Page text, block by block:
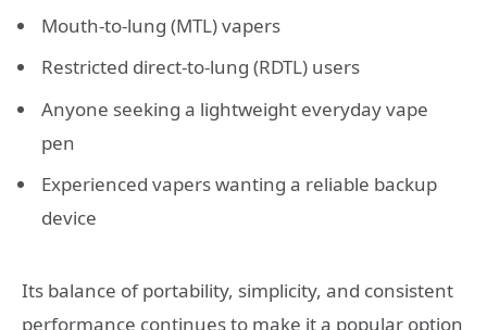
Mouth-to-lung (MTL) vapers
Restricted direct-to-lung (RDTL) users
Anyone seeking a lightweight everyday vape
pen
Experienced vapers wanting a reliable backup
device
Its balance of portability, simplicity, and consistent
performance continues to make it a popular option